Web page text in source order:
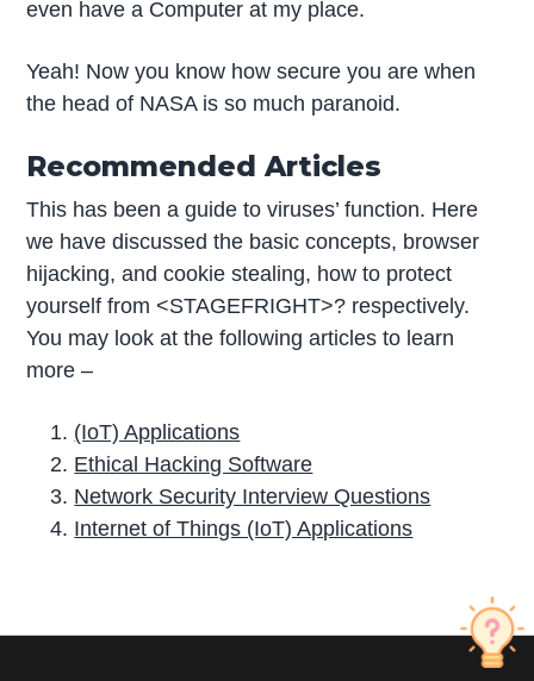
even have a Computer at my place.
Yeah! Now you know how secure you are when
the head of NASA is so much paranoid.
Recommended Articles
This has been a guide to viruses’ function. Here
we have discussed the basic concepts, browser
hijacking, and cookie stealing, how to protect
yourself from <STAGEFRIGHT>? respectively.
You may look at the following articles to learn
more –
(IoT) Applications
Ethical Hacking Software
Network Security Interview Questions
Internet of Things (IoT) Applications
r